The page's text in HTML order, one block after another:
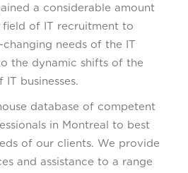
a considerable amount
of IT recruitment to
needs of the IT
the dynamic shifts of the
businesses.
database of competent
in Montreal to best
of our clients. We provide
and assistance to a range